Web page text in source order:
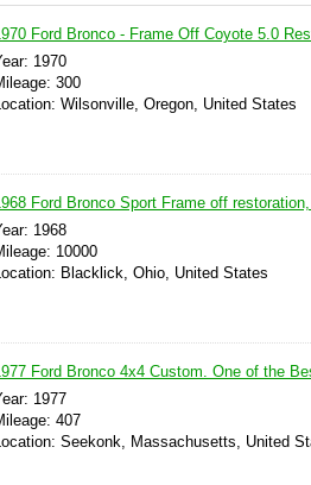
Ford Bronco - Frame Off Coyote 5.0
1970
300
Wilsonville, Oregon, United States
Ford Bronco Sport Frame off
1968
10000
Blacklick, Ohio, United States
Ford Bronco 4x4 Custom. One of the
1977
407
Seekonk, Massachusetts, United